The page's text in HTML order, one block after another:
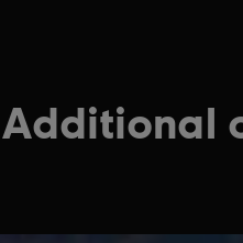
Additional